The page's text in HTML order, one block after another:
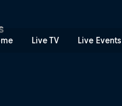
Live TV Live Events
Speed &